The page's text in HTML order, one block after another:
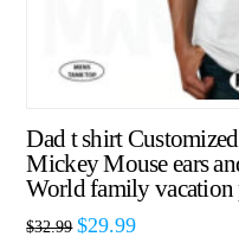
Dad t shirt
Mickey Mouse ears
World family vacation
$32.99 $29.99